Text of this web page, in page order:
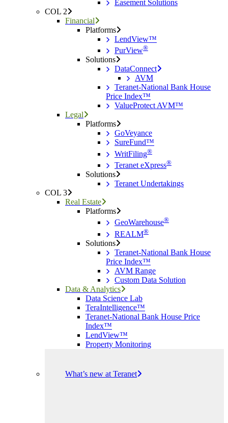
Easement Solutions
COL 2
Financial
Platforms
LendView™
PurView®
Solutions
DataConnect
AVM
Teranet-National Bank House
Price Index™
ValueProtect AVM™
Legal
Platforms
GoVeyance
SureFund™
WritFiling®
Teranet eXpress®
Solutions
Teranet Undertakings
COL 3
Real Estate
Platforms
GeoWarehouse®
REALM®
Solutions
Teranet-National Bank House
Price Index™
AVM Range
Custom Data Solution
Data & Analytics
Data Science Lab
TeraIntelligence™
Teranet-National Bank House Price
Index™
LendView™
Property Monitoring
What’s new at Teranet